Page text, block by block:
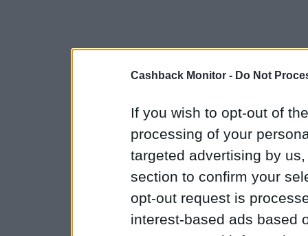
Cashback Monitor - Do Not
If you wish to opt-out of
processing of your
targeted advertising by
section to confirm your
opt-out request is
interest-based ads based